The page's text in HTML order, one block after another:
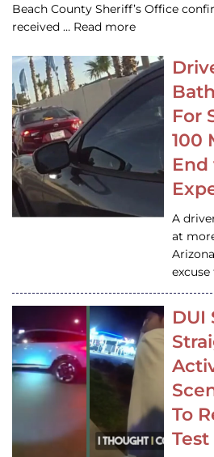
Beach County Sheriff’s Office
received … Read more
For
100
End
A
at
DUI
To
Test